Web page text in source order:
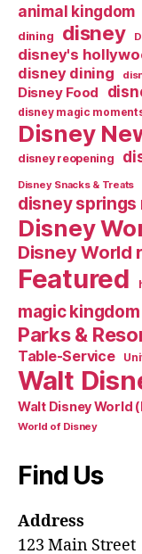
animal kingdom
dining disney
disney's
disney dining
Disney Food
disney magic
Disney
disney reopening
Disney Snacks & Treats
disney springs
Disney
Disney World
Featured
magic kingdom
Parks &
Table-Service
Walt
Walt Disney World
World of Disney
Find Us
Address
123 Main Street